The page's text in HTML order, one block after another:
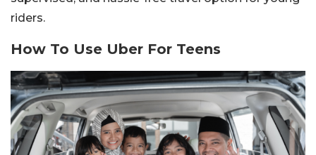
riders.
How To Use Uber For Teens